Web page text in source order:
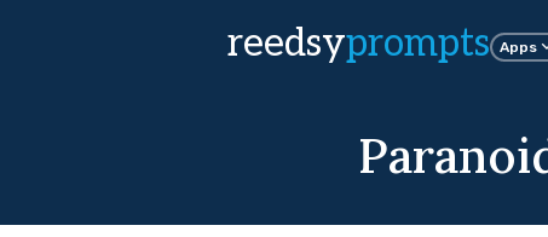
reedsyprompts Apps